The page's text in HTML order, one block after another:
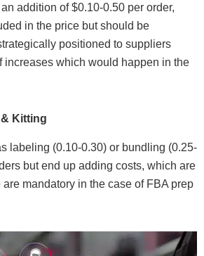
addition of $0.10-0.50 per order,
in the price but should be
positioned to suppliers
increases which would happen in the
Kitting
labeling (0.10-0.30) or bundling (0.25-
but end up adding costs, which are
mandatory in the case of FBA prep